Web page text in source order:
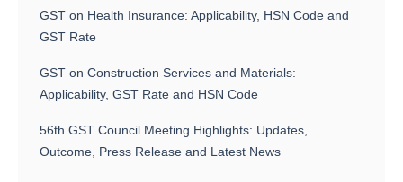
GST on Health Insurance: Applicability, HSN Code and
GST Rate
GST on Construction Services and Materials:
Applicability, GST Rate and HSN Code
56th GST Council Meeting Highlights: Updates,
Outcome, Press Release and Latest News